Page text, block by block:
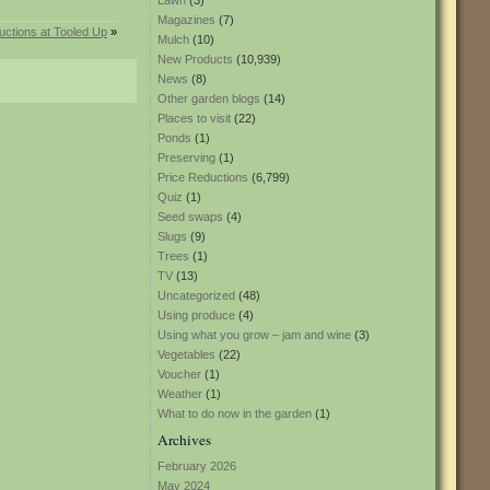
Magazines (7)
Mulch (10)
New Products (10,939)
News (8)
Other garden blogs (14)
Places to visit (22)
Ponds (1)
Preserving (1)
Price Reductions (6,799)
Quiz (1)
Seed swaps (4)
Slugs (9)
Trees (1)
TV (13)
Uncategorized (48)
Using produce (4)
Using what you grow – jam and wine (3)
Vegetables (22)
Voucher (1)
Weather (1)
What to do now in the garden (1)
Archives
February 2026
May 2024
at Tooled Up »